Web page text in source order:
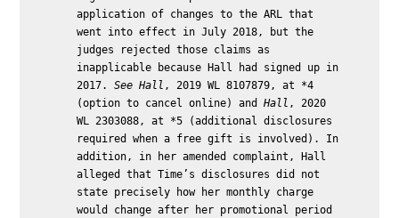
application of changes to the ARL that
went into effect in July 2018, but the
judges rejected those claims as
inapplicable because Hall had signed up in
2017. See Hall , 2019 WL 8107879, at *4
(option to cancel online) and Hall , 2020
WL 2303088, at *5 (additional disclosures
required when a free gift is involved). In
addition, in her amended complaint, Hall
alleged that Time’s disclosures did not
state precisely how her monthly charge
would change after her promotional period